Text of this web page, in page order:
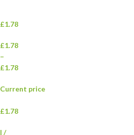
£1.78
£1.78
–
£1.78
Current price
£1.78
| /